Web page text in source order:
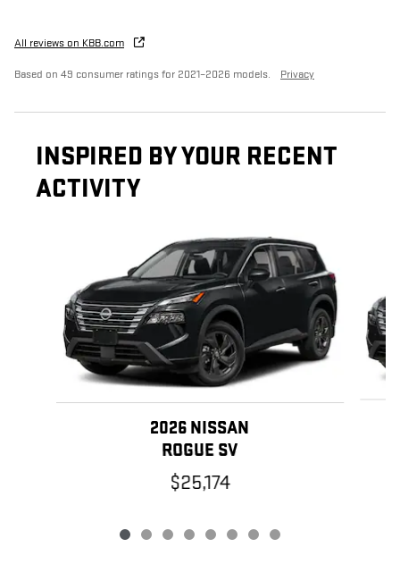
All reviews on KBB.com
Based on 49 consumer ratings for 2021–2026 models. Privacy
INSPIRED BY YOUR RECENT
ACTIVITY
2026 NISSAN
ROGUE SV
$25,174